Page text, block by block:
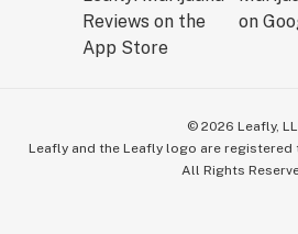
© 2026 Leafly,
Leafly and the Leafly logo are registered
All Rights